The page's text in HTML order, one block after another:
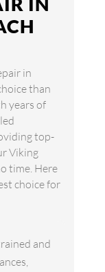
in
than
years of
top-
Viking
time. Here
choice for
and